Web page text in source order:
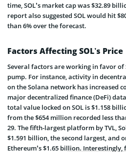
time, SOL’s market cap was $32.89
report also suggested SOL would hit
than 6% over the forecast.
Factors Affecting SOL’s Price
Several factors are working in favor
pump. For instance, activity in
on the Solana network has increased
major decentralized finance (DeFi)
total value locked on SOL is $1.158
from the $654 million recorded less
29. The fifth-largest platform by TVL,
$1.591 billion, the second largest, and
Ethereum’s $1.65 billion. Interestingly,